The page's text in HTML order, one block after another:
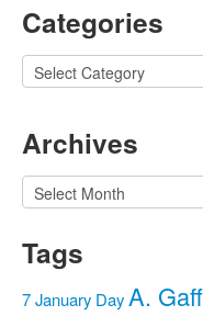
Categories
Categories
Archives
Archives
Tags
7 January DayA.